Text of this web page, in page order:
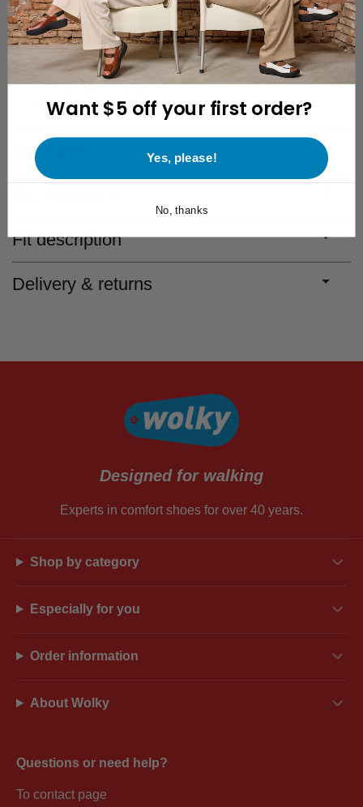
Add to cart
Fast & Free Shipping
Free 30-Day Returns
Save for discounts with every purchase
Description
Fit description
Delivery & returns
Designed for walking
Experts in comfort shoes for over 40 years.
Shop by category
Especially for you
Order information
About Wolky
Questions or need help?
To contact page
Want $5 off your first order?
Yes, please!
No, thanks